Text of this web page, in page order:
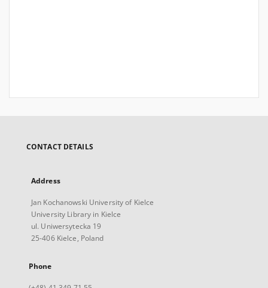
CONTACT DETAILS
Address
Jan Kochanowski University of Kielce
University Library in Kielce
ul. Uniwersytecka 19
25-406 Kielce, Poland
Phone